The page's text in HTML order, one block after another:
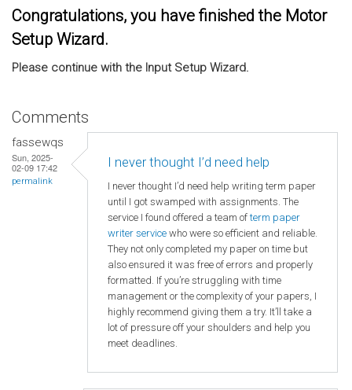
Congratulations, you have finished the Motor
Setup Wizard.
Please continue with the Input Setup Wizard.
Comments
fassewqs
Sun, 2025-
02-09 17:42
permalink
I never thought I’d need help
I never thought I’d need help writing term paper
until I got swamped with assignments. The
service I found offered a team ofterm paper
writer service who were so efficient and reliable.
They not only completed my paper on time but
also ensured it was free of errors and properly
formatted. If you’re struggling with time
management or the complexity of your papers, I
highly recommend giving them a try. It’ll take a
lot of pressure off your shoulders and help you
meet deadlines.